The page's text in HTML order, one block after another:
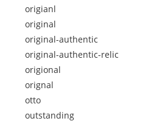
origianl
original
original-authentic
original-authentic-relic
origional
orignal
otto
outstanding